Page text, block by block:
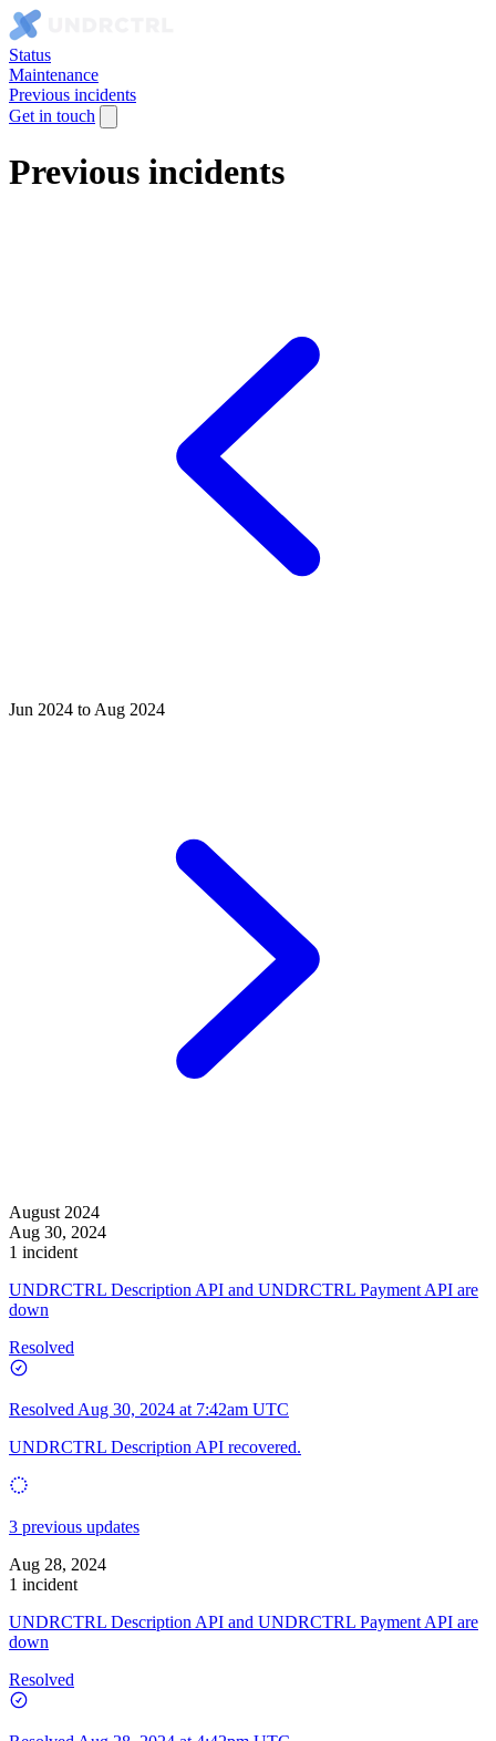
Status
Maintenance
Previous incidents
Get in touch
Previous incidents
Jun 2024 to Aug 2024
August 2024
Aug 30, 2024
1 incident
UNDRCTRL Description API and UNDRCTRL Payment API are
down
Resolved
Resolved Aug 30, 2024 at 7:42am UTC
UNDRCTRL Description API recovered.
3 previous updates
Aug 28, 2024
1 incident
UNDRCTRL Description API and UNDRCTRL Payment API are
down
Resolved